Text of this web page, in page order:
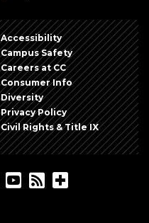
Accessibility
Campus Safety
Careers at CC
Consumer Info
Diversity
Privacy Policy
Civil Rights & Title IX